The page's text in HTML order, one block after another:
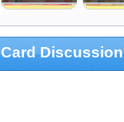
Card Discussion